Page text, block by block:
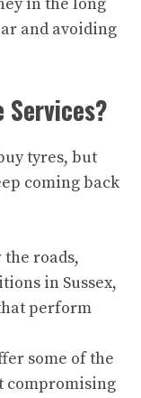
and avoiding
Services?
tyres, but
coming back
the roads,
in Sussex,
perform
some of the
compromising